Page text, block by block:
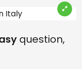
question,